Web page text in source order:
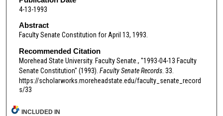
4-13-1993
Abstract
Faculty Senate Constitution for April 13, 1993.
Recommended Citation
Morehead State University. Faculty Senate., "1993-04-13 Faculty
Senate Constitution" (1993). Faculty Senate Records. 33.
https://scholarworks.moreheadstate.edu/faculty_senate_record
s/33
INCLUDED IN